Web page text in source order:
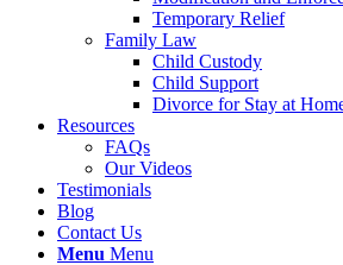
Temporary Relief
Family Law
Child Custody
Child Support
Divorce for Stay at
Resources
FAQs
Our Videos
Testimonials
Blog
Contact Us
Menu Menu